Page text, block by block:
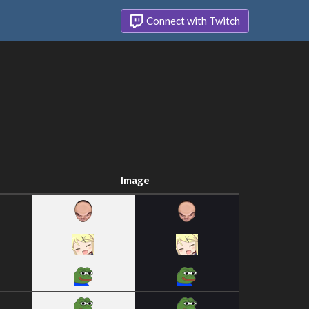
Connect with Twitch
Image